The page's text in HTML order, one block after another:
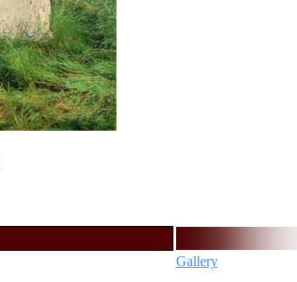
Gallery